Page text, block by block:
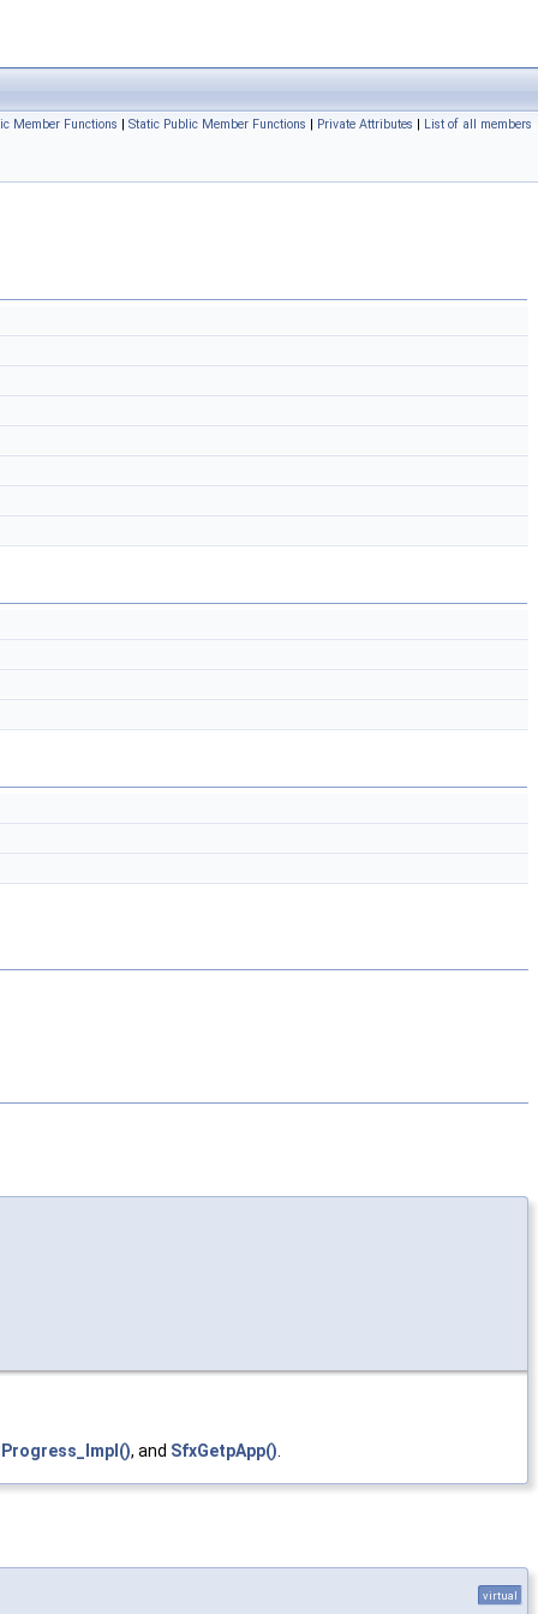
Member Functions | Static Public Member Functions | Private Attributes | List of all members
, and SfxGetpApp()
virtual